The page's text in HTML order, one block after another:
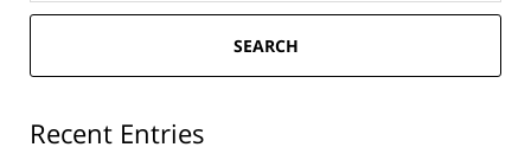
SEARCH
Recent Entries